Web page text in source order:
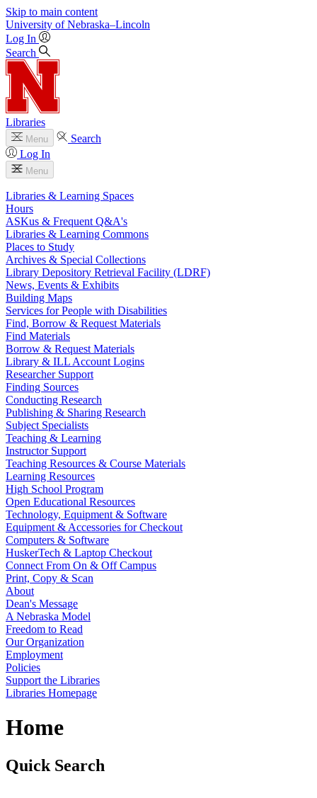
Skip to main content
University of Nebraska–Lincoln
Log In
Search
Libraries
Menu
Search
Log In
Menu
Libraries & Learning Spaces
Hours
ASKus & Frequent Q&A's
Libraries & Learning Commons
Places to Study
Archives & Special Collections
Library Depository Retrieval Facility (LDRF)
News, Events & Exhibits
Building Maps
Services for People with Disabilities
Find, Borrow & Request Materials
Find Materials
Borrow & Request Materials
Library & ILL Account Logins
Researcher Support
Finding Sources
Conducting Research
Publishing & Sharing Research
Subject Specialists
Teaching & Learning
Instructor Support
Teaching Resources & Course Materials
Learning Resources
High School Program
Open Educational Resources
Technology, Equipment & Software
Equipment & Accessories for Checkout
Computers & Software
HuskerTech & Laptop Checkout
Connect From On & Off Campus
Print, Copy & Scan
About
Dean's Message
A Nebraska Model
Freedom to Read
Our Organization
Employment
Policies
Support the Libraries
Libraries Homepage
Home
Quick Search